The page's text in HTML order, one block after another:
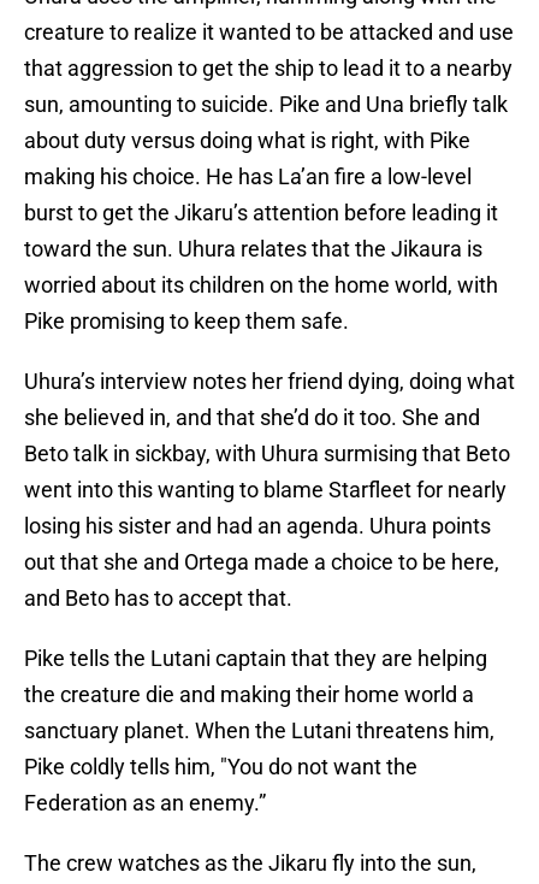
creature to realize it wanted to be attacked and use
that aggression to get the ship to lead it to a nearby
sun, amounting to suicide. Pike and Una briefly talk
about duty versus doing what is right, with Pike
making his choice. He has La’an fire a low-level
burst to get the Jikaru’s attention before leading it
toward the sun. Uhura relates that the Jikaura is
worried about its children on the home world, with
Pike promising to keep them safe.
Uhura’s interview notes her friend dying, doing what
she believed in, and that she’d do it too. She and
Beto talk in sickbay, with Uhura surmising that Beto
went into this wanting to blame Starfleet for nearly
losing his sister and had an agenda. Uhura points
out that she and Ortega made a choice to be here,
and Beto has to accept that.
Pike tells the Lutani captain that they are helping
the creature die and making their home world a
sanctuary planet. When the Lutani threatens him,
Pike coldly tells him, "You do not want the
Federation as an enemy.”
The crew watches as the Jikaru fly into the sun,